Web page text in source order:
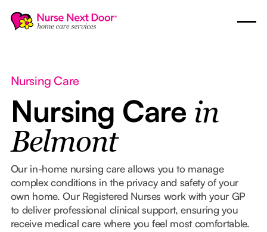
Nursing Care
Nursing Care in
Belmont
Our in-home nursing care allows you to manage
complex conditions in the privacy and safety of your
own home. Our Registered Nurses work with your GP
to deliver professional clinical support, ensuring you
receive medical care where you feel most comfortable.